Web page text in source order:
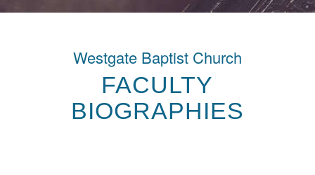
Westgate Baptist Church
FACULTY
BIOGRAPHIES